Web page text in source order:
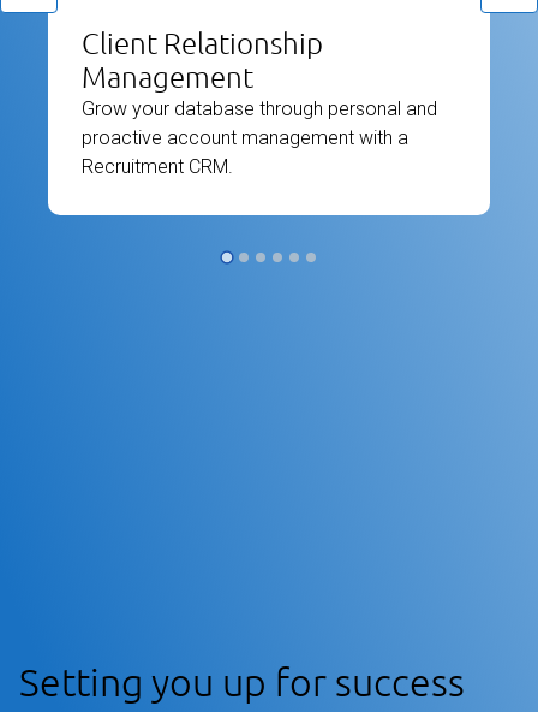
Client Relationship
Management
Grow your database through personal and
proactive account management with a
Recruitment CRM.
Setting you up for success